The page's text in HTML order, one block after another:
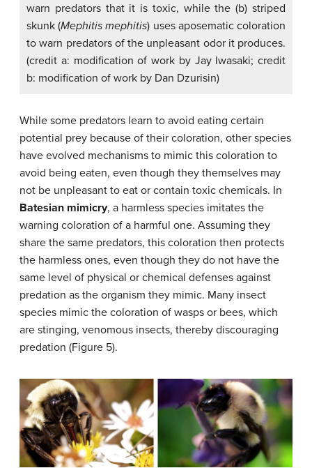
warn predators that it is toxic, while the (b) striped
skunk (Mephitis mephitis) uses aposematic coloration
to warn predators of the unpleasant odor it produces.
(credit a: modification of work by Jay Iwasaki; credit
b: modification of work by Dan Dzurisin)
While some predators learn to avoid eating certain
potential prey because of their coloration, other species
have evolved mechanisms to mimic this coloration to
avoid being eaten, even though they themselves may
not be unpleasant to eat or contain toxic chemicals. In
Batesian mimicry, a harmless species imitates the
warning coloration of a harmful one. Assuming they
share the same predators, this coloration then protects
the harmless ones, even though they do not have the
same level of physical or chemical defenses against
predation as the organism they mimic. Many insect
species mimic the coloration of wasps or bees, which
are stinging, venomous insects, thereby discouraging
predation (Figure 5).